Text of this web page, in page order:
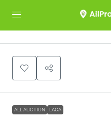
ALL AUCTION LACA